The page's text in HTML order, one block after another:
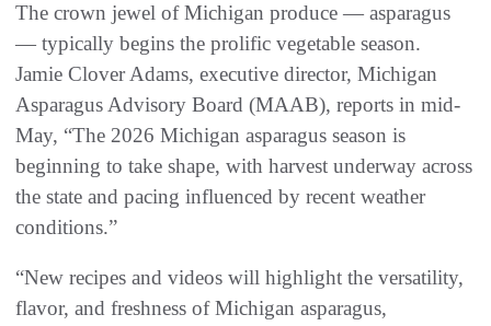
The crown jewel of Michigan produce — asparagus
— typically begins the prolific vegetable season.
Jamie Clover Adams, executive director, Michigan
Asparagus Advisory Board (MAAB), reports in mid-
May, “The 2026 Michigan asparagus season is
beginning to take shape, with harvest underway across
the state and pacing influenced by recent weather
conditions.”
“New recipes and videos will highlight the versatility,
flavor, and freshness of Michigan asparagus,